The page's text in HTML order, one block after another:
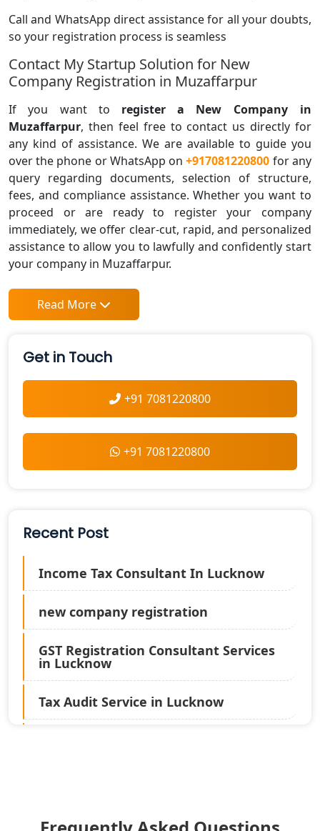
Call and WhatsApp direct assistance for all your doubts,
so your registration process is seamless
Contact My Startup Solution for New
Company Registration in Muzaffarpur
If you want to register a
New Company in
Muzaffarpur, then feel free to contact us directly for
any kind of assistance. We are available to guide you
over the phone or WhatsApp on +917081220800 for any
query regarding documents, selection of structure,
fees, and compliance assistance. Whether you want to
proceed or are ready to register your company
immediately, we offer clear-cut, rapid, and personalized
assistance to allow you to lawfully and confidently start
your company in Muzaffarpur.
Read More
Get in Touch
+91 7081220800
+91 7081220800
Recent Post
Income Tax Consultant In Lucknow
new company registration
GST Registration Consultant Services
in Lucknow
Tax Audit Service in Lucknow